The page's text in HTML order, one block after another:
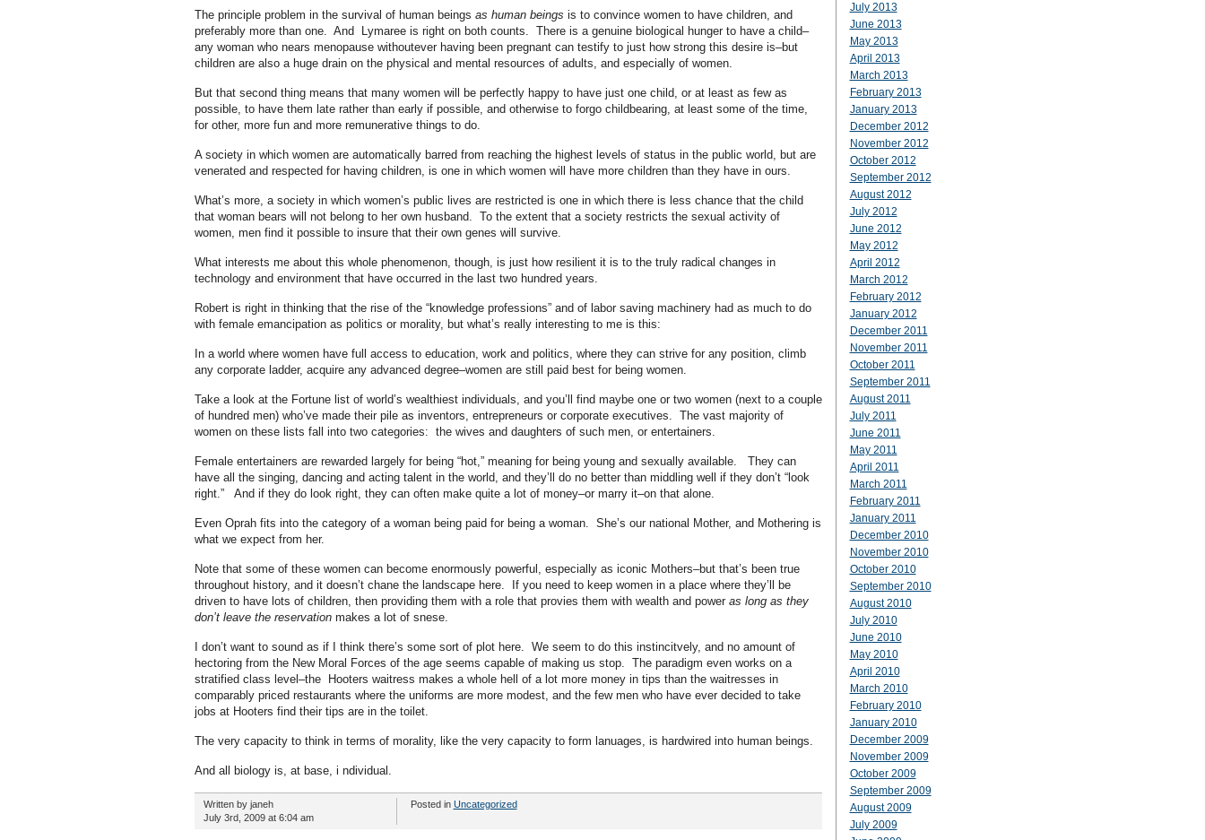
The principle problem in the survival of human beings as human beings is to convince women to have children, and
preferably more than one. And Lymaree is right on both counts. There is a genuine biological hunger to have a child–
any woman who nears menopause withoutever having been pregnant can testify to just how strong this desire is–but
children are also a huge drain on the physical and mental resources of adults, and especially of women.
But that second thing means that many women will be perfectly happy to have just one child, or at least as few as
possible, to have them late rather than early if possible, and otherwise to forgo childbearing, at least some of the time,
for other, more fun and more remunerative things to do.
A society in which women are automatically barred from reaching the highest levels of status in the public world, but are
venerated and respected for having children, is one in which women will have more children than they have in ours.
What’s more, a society in which women’s public lives are restricted is one in which there is less chance that the child
that woman bears will not belong to her own husband. To the extent that a society restricts the sexual activity of
women, men find it possible to insure that their own genes will survive.
What interests me about this whole phenomenon, though, is just how resilient it is to the truly radical changes in
technology and environment that have occurred in the last two hundred years.
Robert is right in thinking that the rise of the “knowledge professions” and of labor saving machinery had as much to do
with female emancipation as politics or morality, but what’s really interesting to me is this:
In a world where women have full access to education, work and politics, where they can strive for any position, climb
any corporate ladder, acquire any advanced degree–women are still paid best for being women.
Take a look at the Fortune list of world’s wealthiest individuals, and you’ll find maybe one or two women (next to a couple
of hundred men) who’ve made their pile as inventors, entrepreneurs or corporate executives. The vast majority of
women on these lists fall into two categories: the wives and daughters of such men, or entertainers.
Female entertainers are rewarded largely for being “hot,” meaning for being young and sexually available. They can
have all the singing, dancing and acting talent in the world, and they’ll do no better than middling well if they don’t “look
right.” And if they do look right, they can often make quite a lot of money–or marry it–on that alone.
Even Oprah fits into the category of a woman being paid for being a woman. She’s our national Mother, and Mothering is
what we expect from her.
Note that some of these women can become enormously powerful, especially as iconic Mothers–but that’s been true
throughout history, and it doesn’t chane the landscape here. If you need to keep women in a place where they’ll be
driven to have lots of children, then providing them with a role that provies them with wealth and power as long as they
don’t leave the reservationmakes a lot of snese.
I don’t want to sound as if I think there’s some sort of plot here. We seem to do this instincitvely, and no amount of
hectoring from the New Moral Forces of the age seems capable of making us stop. The paradigm even works on a
stratified class level–the Hooters waitress makes a whole hell of a lot more money in tips than the waitresses in
comparably priced restaurants where the uniforms are more modest, and the few men who have ever decided to take
jobs at Hooters find their tips are in the toilet.
The very capacity to think in terms of morality, like the very capacity to form lanuages, is hardwired into human beings.
And all biology is, at base, i ndividual.
Written by janeh
July 3rd, 2009 at 6:04 am
Posted in Uncategorized
July 2013
June 2013
May 2013
April 2013
March 2013
February 2013
January 2013
December 2012
November 2012
October 2012
September 2012
August 2012
July 2012
June 2012
May 2012
April 2012
March 2012
February 2012
January 2012
December 2011
November 2011
October 2011
September 2011
August 2011
July 2011
June 2011
May 2011
April 2011
March 2011
February 2011
January 2011
December 2010
November 2010
October 2010
September 2010
August 2010
July 2010
June 2010
May 2010
April 2010
March 2010
February 2010
January 2010
December 2009
November 2009
October 2009
September 2009
August 2009
July 2009